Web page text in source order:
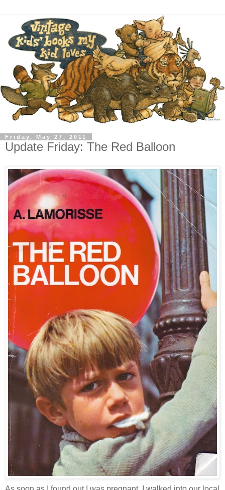
Friday, May 27, 2011
Update Friday: The Red Balloon